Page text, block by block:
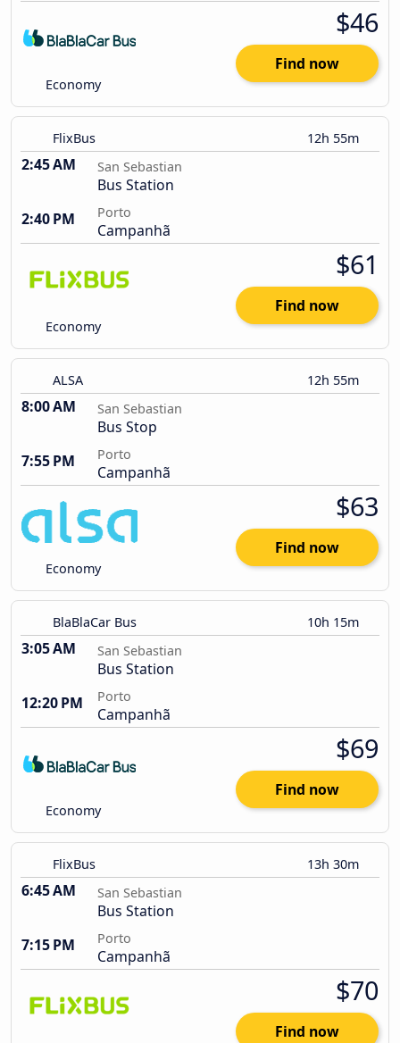
Economy
$46
Find now
FlixBus 12h 55m
2:45 AM San Sebastian
Bus Station
2:40 PM
Porto
Campanhã
Economy
$61
Find now
ALSA 12h 55m
8:00 AM San Sebastian
Bus Stop
7:55 PM
Porto
Campanhã
Economy
$63
Find now
BlaBlaCar Bus 10h 15m
3:05 AM San Sebastian
Bus Station
12:20 PM
Porto
Campanhã
Economy
$69
Find now
FlixBus 13h 30m
6:45 AM San Sebastian
Bus Station
7:15 PM
Porto
Campanhã
$70
Find now